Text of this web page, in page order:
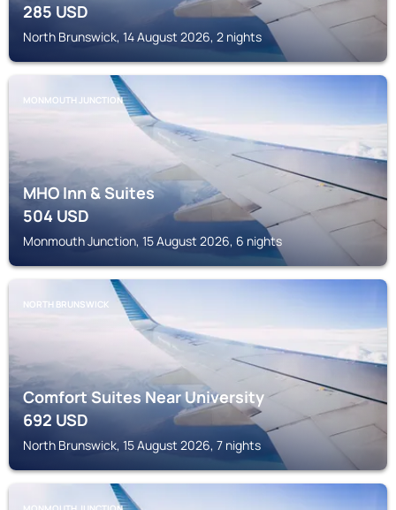
285USD
North Brunswick, 14 August 2026, 2 nights
MONMOUTH JUNCTION
MHO Inn & Suites
504USD
Monmouth Junction, 15 August 2026, 6 nights
NORTH BRUNSWICK
Comfort Suites Near University
692USD
North Brunswick, 15 August 2026, 7 nights